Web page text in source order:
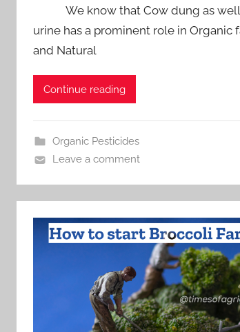
We know that Cow dung as well
urine has a prominent role in Organic
and Natural
Continue reading
Organic Pesticides
Leave a comment